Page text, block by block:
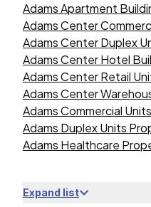
Adams Apartment
Adams Center
Adams Center Duplex
Adams Center Hotel
Adams Center Retail
Adams Center
Adams Commercial
Adams Duplex Units
Adams Healthcare
Expand list